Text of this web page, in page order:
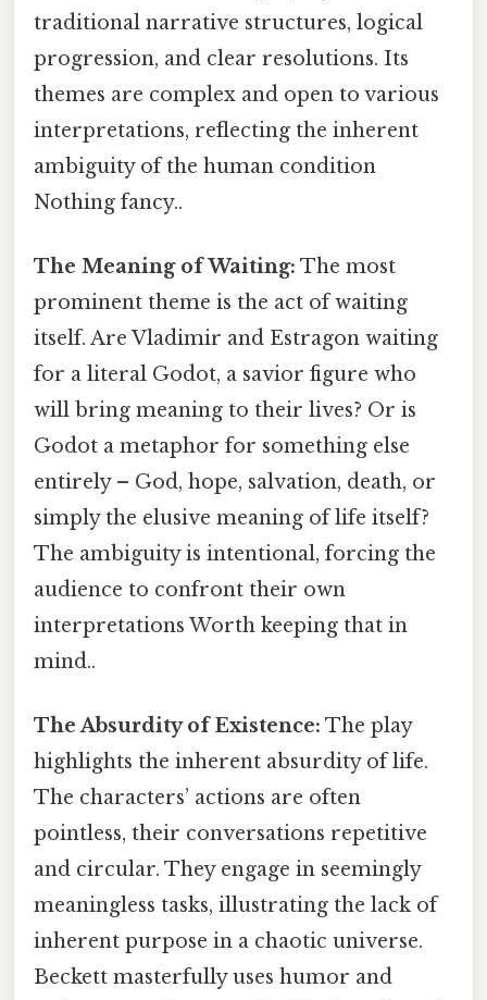
traditional narrative structures, logical
progression, and clear resolutions. Its
themes are complex and open to various
interpretations, reflecting the inherent
ambiguity of the human condition
Nothing fancy..
The Meaning of Waiting: The most
prominent theme is the act of waiting
itself. Are Vladimir and Estragon waiting
for a literal Godot, a savior figure who
will bring meaning to their lives? Or is
Godot a metaphor for something else
entirely – God, hope, salvation, death, or
simply the elusive meaning of life itself?
The ambiguity is intentional, forcing the
audience to confront their own
interpretations Worth keeping that in
mind..
The Absurdity of Existence: The play
highlights the inherent absurdity of life.
The characters’ actions are often
pointless, their conversations repetitive
and circular. They engage in seemingly
meaningless tasks, illustrating the lack of
inherent purpose in a chaotic universe.
Beckett masterfully uses humor and